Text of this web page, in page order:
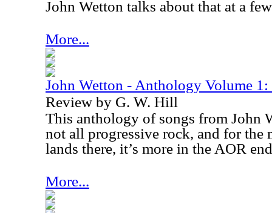
John Wetton talks about that at a
More...
John Wetton - Anthology Volume
Review by G. W. Hill
This anthology of songs from John
not all progressive rock, and for the
lands there, it’s more in the AOR
More...